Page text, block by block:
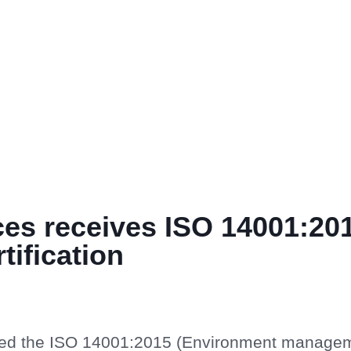
receives ISO
the ISO 14001:2015 (Environment